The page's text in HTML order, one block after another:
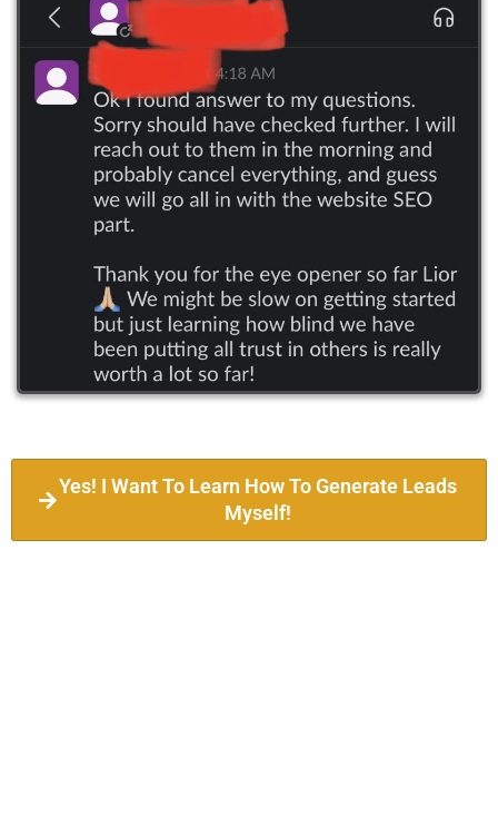
Yes! I Want To Learn How To Generate Leads
Myself!